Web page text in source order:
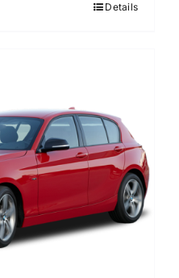
Details